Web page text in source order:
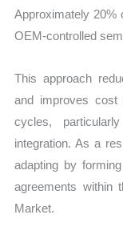
Approximately 20%
OEM-controlled
This approach
and improves cost
cycles,
integration. As a
adapting by
agreements within
Market.